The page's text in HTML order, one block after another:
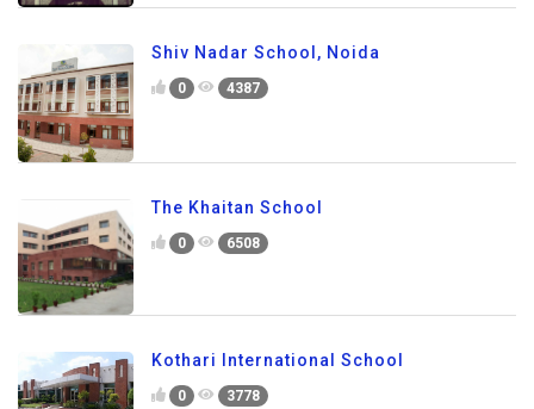
Shiv Nadar School, Noida
0 4387
The Khaitan School
0 6508
Kothari International School
0 3778